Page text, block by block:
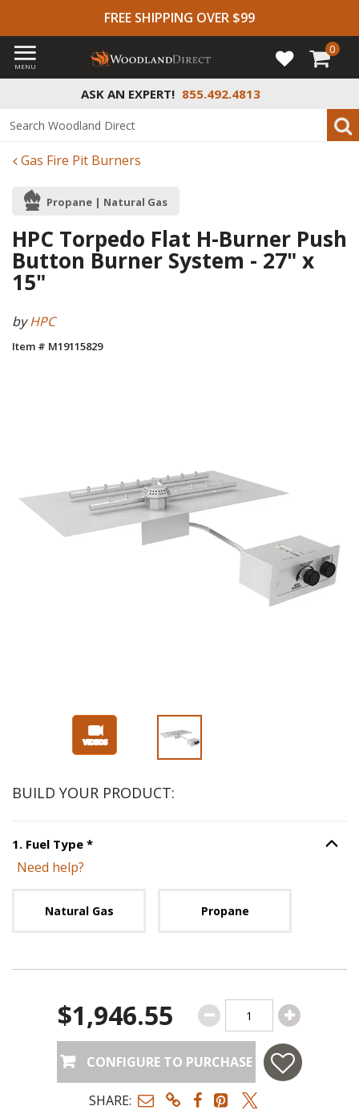
FREE SHIPPING OVER $99
ASK AN EXPERT! 855.492.4813
MENU
0
Gas Fire Pit Burners
Propane | Natural Gas
HPC Torpedo Flat H-Burner Push
Button Burner System - 27" x
15"
byHPC
Item # M19115829
Slide 1 of 3
BUILD YOUR PRODUCT:
1. Fuel Type *Step Option
Need help?
Natural Gas Propane
$1,946.55
CONFIGURE TO PURCHASE
SHARE: